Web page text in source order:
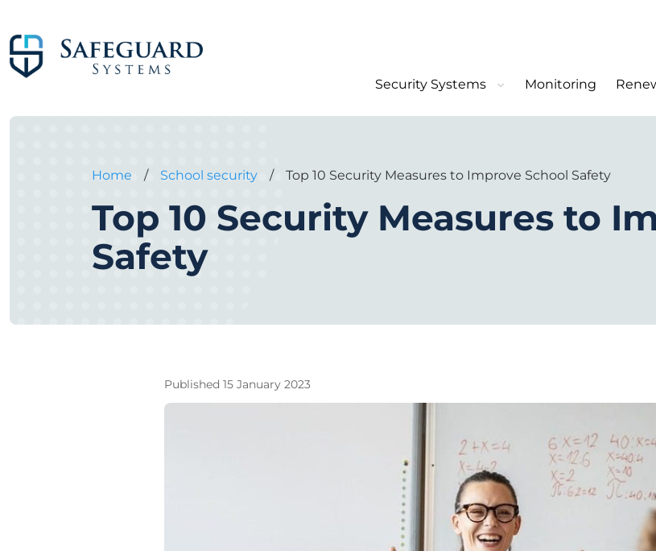
Security Systems Monitoring
Home / School security / Top 10 Security Measures to Improve School Safety
Top 10 Security Measures to
Safety
Published 15 January 2023